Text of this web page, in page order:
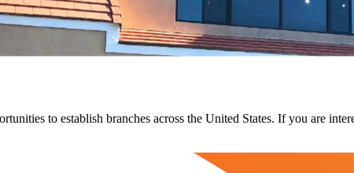
to establish branches across the United States. If you are